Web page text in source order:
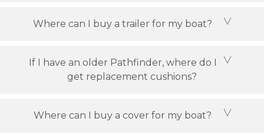
Where can I buy a trailer for my boat?
If I have an older Pathfinder, where do I
get replacement cushions?
Where can I buy a cover for my boat?